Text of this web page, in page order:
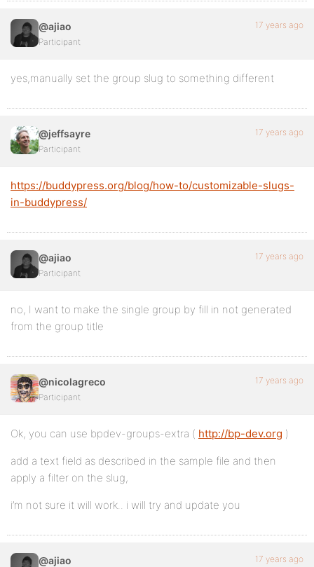
@ajiao
Participant
17 years ago
yes,manually set the group slug to something different
@jeffsayre
Participant
17 years ago
https://buddypress.org/blog/how-to/customizable-slugs-
in-buddypress/
@ajiao
Participant
17 years ago
no, I want to make the single group by fill in not generated
from the group title
@nicolagreco
Participant
17 years ago
Ok, you can use bpdev-groups-extra ( http://bp-dev.org )
add a text field as described in the sample file and then
apply a filter on the slug,
i’m not sure it will work.. i will try and update you
@ajiao 17 years ago